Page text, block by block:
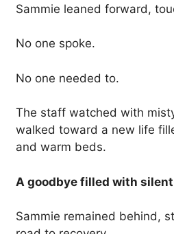
Sammie leaned forward,
No one spoke.
No one needed to.
The staff watched with
walked toward a new life
and warm beds.
A goodbye filled with
Sammie remained behind,